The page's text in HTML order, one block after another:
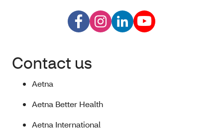
Contact us
Aetna
Aetna Better Health
Aetna International